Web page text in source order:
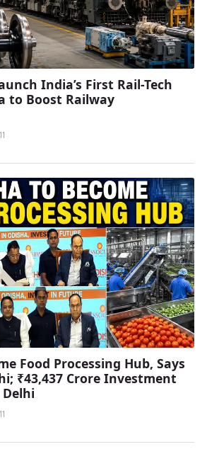
India’s First Rail-Tech
to Boost Railway
11
Food Processing Hub, Says
₹43,437 Crore Investment
11